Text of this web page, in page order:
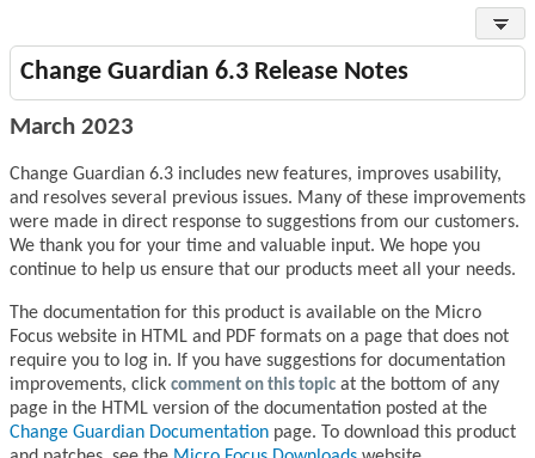
Change Guardian 6.3 Release Notes
March 2023
Change Guardian 6.3 includes new features, improves usability,
and resolves several previous issues. Many of these improvements
were made in direct response to suggestions from our customers.
We thank you for your time and valuable input. We hope you
continue to help us ensure that our products meet all your needs.
The documentation for this product is available on the Micro
Focus website in HTML and PDF formats on a page that does not
require you to log in. If you have suggestions for documentation
improvements, click comment on this topic at the bottom of any
page in the HTML version of the documentation posted at the
Change Guardian Documentation page. To download this product